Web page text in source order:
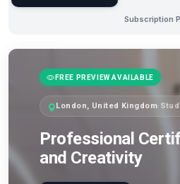
Subscription
FREE PREVIEW AVAILABLE
London, United Kingdom·
Professional
and Creativity